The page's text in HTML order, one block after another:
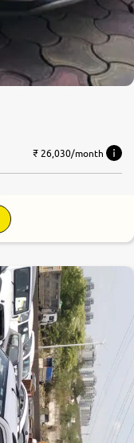
₹ 26,030/month